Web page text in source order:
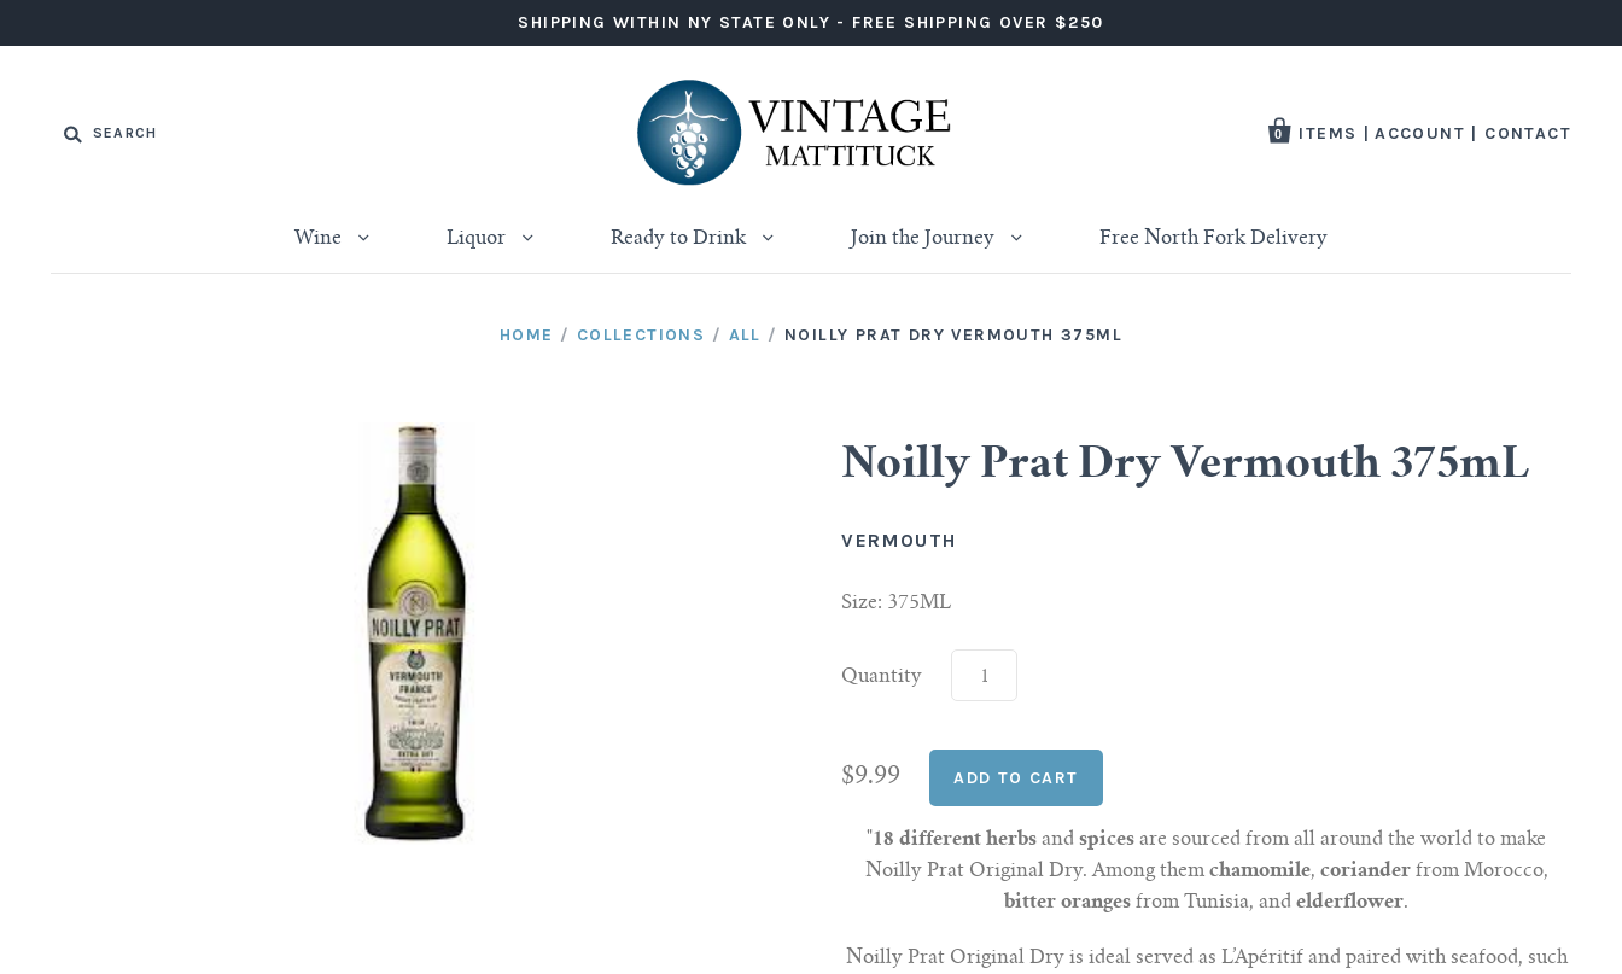
SHIPPING WITHIN NY STATE ONLY - FREE SHIPPING OVER $250
0 ITEMS ACCOUNT CONTACT
Wine Liquor Ready to Drink Join the Journey Free North Fork Delivery
HOME / COLLECTIONS / ALL / NOILLY PRAT DRY VERMOUTH 375ML
Noilly Prat Dry Vermouth 375mL
VERMOUTH
Size: 375ML
Quantity
$9.99
"18 different herbs andspicesare sourced from all around the world to make
Noilly Prat Original Dry. Among them chamomile, coriander from Morocco,
bitter oranges from Tunisia, andelderflower.
Noilly Prat Original Dry is ideal served as L’Apéritif and paired with seafood, such